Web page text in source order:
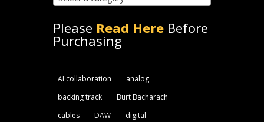
Please Read HereBefore
Purchasing
AI collaboration
analog
backing track
Burt Bacharach
cables
DAW
digital